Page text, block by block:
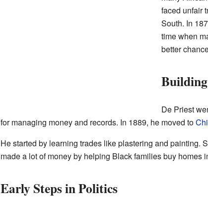
faced unfair
South. In
time when
better
De Priest
for managing money and records. In 1889, he moved to
He started by learning trades like plastering and painting.
made a lot of money by helping Black families buy
Early Steps in Politics